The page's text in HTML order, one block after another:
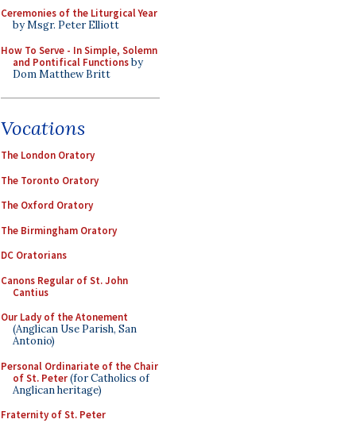
Ceremonies of the Liturgical Year
by Msgr. Peter Elliott
How To Serve - In Simple, Solemn
and Pontifical Functionsby
Dom Matthew Britt
Vocations
The London Oratory
The Toronto Oratory
The Oxford Oratory
The Birmingham Oratory
DC Oratorians
Canons Regular of St. John
Cantius
Our Lady of the Atonement
(Anglican Use Parish, San
Antonio)
Personal Ordinariate of the Chair
of St. Peter(for Catholics of
Anglican heritage)
Fraternity of St. Peter